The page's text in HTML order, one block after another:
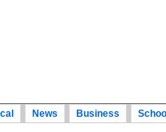
News Business